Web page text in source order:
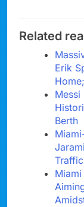
Related
Erik
Messi
Berth